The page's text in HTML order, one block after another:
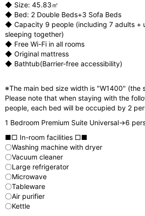
vi
o
u
s
◆ Size: 45.83㎡
◆ Bed: 2 Double Beds+3 Sofa Beds
◆ Capacity 9 people (including 7 adults +
sleeping together)
◆ Free Wi-Fi in all rooms
◆ Original mattress
◆ Bathtub(Barrier-free accessibility)
※The main bed size width is "W1400" (the
Please note that when staying with the
people, each bed will be occupied by 2
1 Bedroom Premium Suite Universal→6
■□ In-room facilities □■
〇Washing machine with dryer
〇Vacuum cleaner
〇Large refrigerator
〇Microwave
〇Tableware
〇Air purifier
〇Kettle